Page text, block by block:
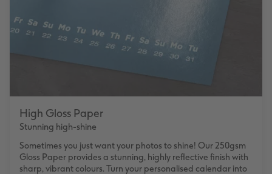
High Gloss Paper
Stunning high-shine
Sometimes you just want your photos to shine! Our 250gsm
Gloss Paper provides a stunning, highly reflective finish with
sharp, vibrant colours. Turn your personalised calendar into